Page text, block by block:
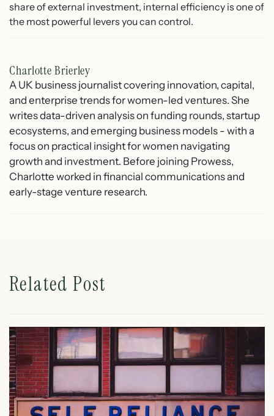
share of external investment, internal efficiency is one of
the most powerful levers you can control.
Charlotte Brierley
A UK business journalist covering innovation, capital,
and enterprise trends for women-led ventures. She
writes data-driven analysis on funding rounds, startup
ecosystems, and emerging business models - with a
focus on practical insight for women navigating
growth and investment. Before joining Prowess,
Charlotte worked in financial communications and
early-stage venture research.
Related Post